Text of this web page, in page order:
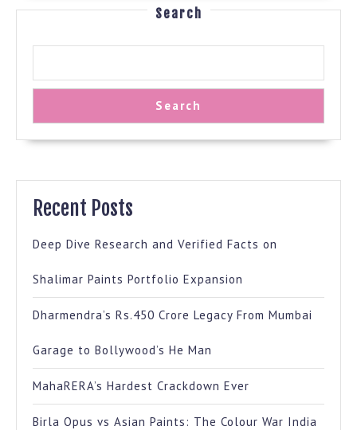
Search
Search
Recent Posts
Deep Dive Research and Verified Facts on
Shalimar Paints Portfolio Expansion
Dharmendra’s Rs.450 Crore Legacy From Mumbai
Garage to Bollywood’s He Man
MahaRERA’s Hardest Crackdown Ever
Birla Opus vs Asian Paints: The Colour War India